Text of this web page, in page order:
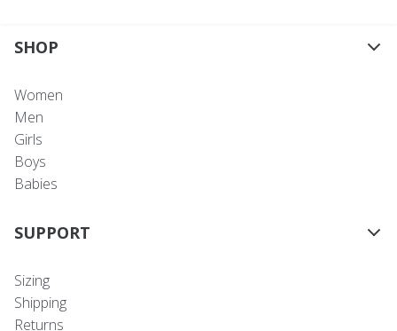
SHOP
Women
Men
Girls
Boys
Babies
SUPPORT
Sizing
Shipping
Returns